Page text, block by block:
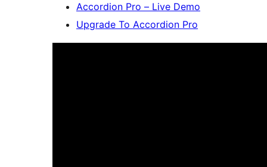
Accordion Pro – Live Demo
Upgrade To Accordion Pro